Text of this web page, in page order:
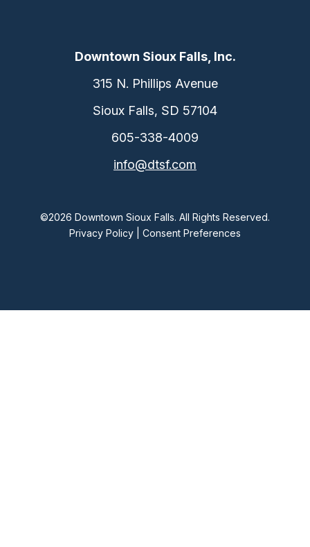
Downtown Sioux Falls, Inc.
315 N. Phillips Avenue
Sioux Falls, SD 57104
605-338-4009
info@dtsf.com
©2026 Downtown Sioux Falls. All Rights Reserved.
Privacy Policy
Consent Preferences